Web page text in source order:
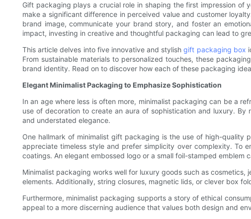
Gift packaging plays a crucial role in shaping the first impression
make a significant difference in perceived value and customer
brand image, communicate your brand story, and foster an
impact, investing in creative and thoughtful packaging can lead to
This article delves into five innovative and stylishgift packaging box
From sustainable materials to personalized touches, these
brand identity. Read on to discover how each of these packaging
Elegant Minimalist Packaging to Emphasize Sophistication
In an age where less is often more, minimalist packaging can be a
use of decoration to create an aura of sophistication and luxury.
and understated elegance.
One hallmark of minimalist gift packaging is the use of high-
appreciate timeless style and prefer simplicity over complexity. To
coatings. An elegant embossed logo or a small foil-stamped
Minimalist packaging works well for luxury goods such as
elements. Additionally, string closures, magnetic lids, or clever box
Furthermore, minimalist packaging supports a story of ethical
appeal to a more discerning audience that values both design and